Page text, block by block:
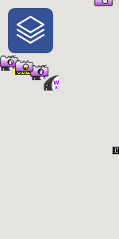
One-
Traveler